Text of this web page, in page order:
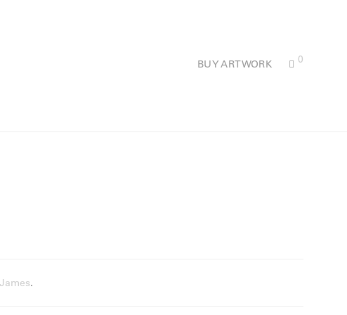
BUY ARTWORK 0
.